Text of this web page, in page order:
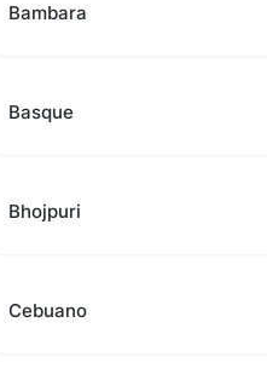
Bambara
Basque
Bhojpuri
Cebuano